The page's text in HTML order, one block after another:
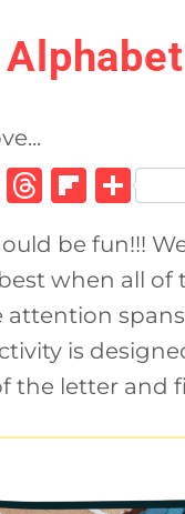
Pi
re
T
re
a
d
s
Fl
b
o
ar
d
S
ar
e
be fun!!!
when all of
attention
is
the letter and